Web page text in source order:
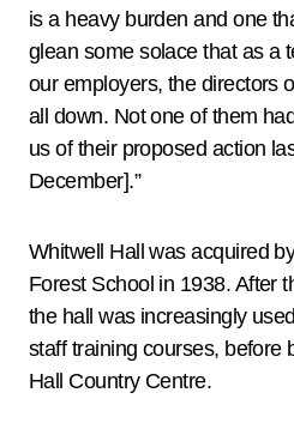
is a heavy burden and one
glean some solace that as a
our employers, the directors
all down. Not one of them
us of their proposed action
December].”
Whitwell Hall was acquired
Forest School in 1938. After
the hall was increasingly
staff training courses, before
Hall Country Centre.